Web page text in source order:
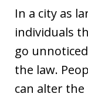
In a city as
individuals
go
the law.
can alter